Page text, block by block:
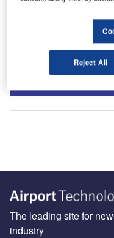
Sign up for our daily
Give your business an
The leading site for
industry
Reject All